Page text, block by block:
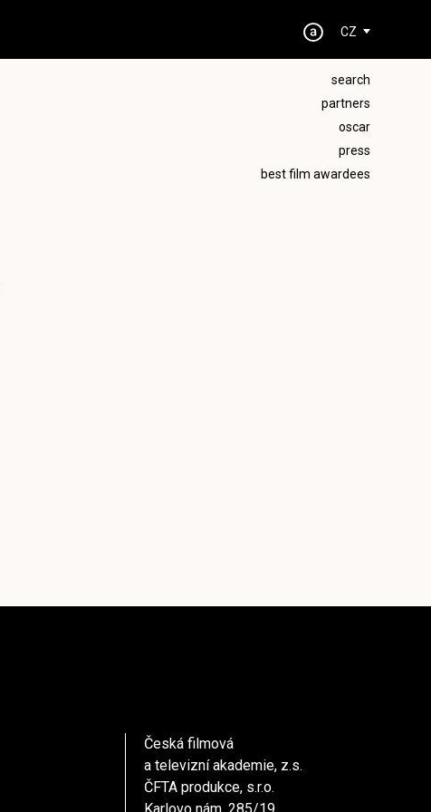
CZ
search
partners
oscar
press
best film awardees
Česká filmová
a televizní akademie, z.s.
ČFTA produkce, s.r.o.